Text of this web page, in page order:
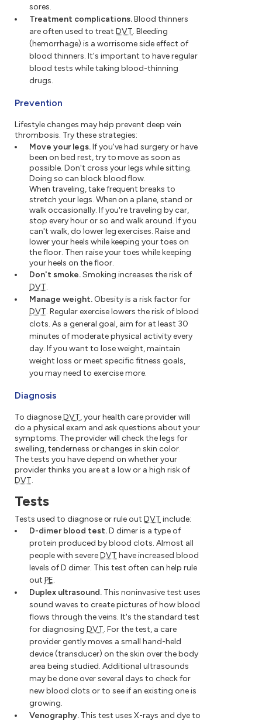
sores.
Treatment complications.Blood thinners
are often used to treat DVT. Bleeding
(hemorrhage) is a worrisome side effect of
blood thinners. It's important to have regular
blood tests while taking blood-thinning
drugs.
Prevention
Lifestyle changes may help prevent deep vein
thrombosis. Try these strategies:
Move your legs.If you've had surgery or have
been on bed rest, try to move as soon as
possible. Don't cross your legs while sitting.
Doing so can block blood flow.
When traveling, take frequent breaks to
stretch your legs. When on a plane, stand or
walk occasionally. If you're traveling by car,
stop every hour or so and walk around. If you
can't walk, do lower leg exercises. Raise and
lower your heels while keeping your toes on
the floor. Then raise your toes while keeping
your heels on the floor.
Don't smoke.Smoking increases the risk of
DVT.
Manage weight. Obesity is a risk factor for
DVT. Regular exercise lowers the risk of blood
clots. As a general goal, aim for at least 30
minutes of moderate physical activity every
day. If you want to lose weight, maintain
weight loss or meet specific fitness goals,
you may need to exercise more.
Diagnosis
To diagnoseDVT, your health care provider will
do a physical exam and ask questions about your
symptoms. The provider will check the legs for
swelling, tenderness or changes in skin color.
The tests you have depend on whether your
provider thinks you are at a low or a high risk of
DVT.
Tests
Tests used to diagnose or rule outDVT include:
D-dimer blood test.D dimer is a type of
protein produced by blood clots. Almost all
people with severeDVT have increased blood
levels of D dimer. This test often can help rule
out PE.
Duplex ultrasound. This noninvasive test uses
sound waves to create pictures of how blood
flows through the veins. It's the standard test
for diagnosing DVT. For the test, a care
provider gently moves a small hand-held
device (transducer) on the skin over the body
area being studied. Additional ultrasounds
may be done over several days to check for
new blood clots or to see if an existing one is
growing.
Venography. This test uses X-rays and dye to